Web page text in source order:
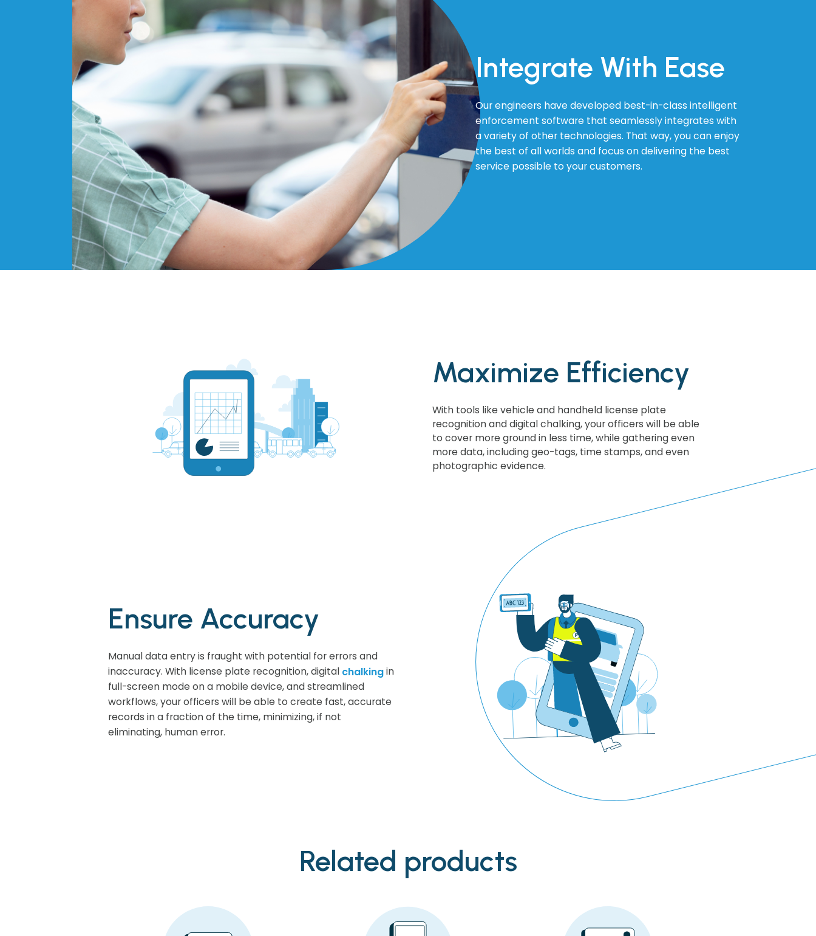
Integrate With Ease
Our engineers have developed best-in-class intelligent
enforcement software that seamlessly integrates with
a variety of other technologies. That way, you can enjoy
the best of all worlds and focus on delivering the best
service possible to your customers.
Maximize Efficiency
With tools like vehicle and handheld license plate
recognition and digital chalking, your officers will be able
to cover more ground in less time, while gathering even
more data, including geo-tags, time stamps, and even
photographic evidence.
Ensure Accuracy
Manual data entry is fraught with potential for errors and
inaccuracy. With license plate recognition, digital chalkingin
full-screen mode on a mobile device, and streamlined
workflows, your officers will be able to create fast, accurate
records in a fraction of the time, minimizing, if not
eliminating, human error.
Related products